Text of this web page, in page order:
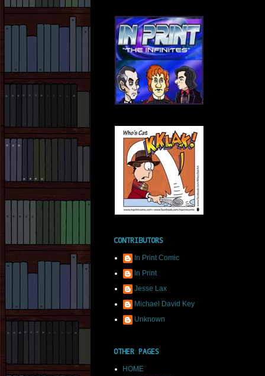
CONTRIBUTORS
In Print Comic
In Print
Jesse Lax
Michael David Key
Unknown
OTHER PAGES
HOME